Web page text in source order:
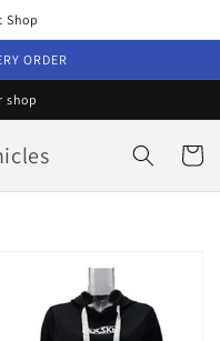
Shop
ORDER
shop
Cart